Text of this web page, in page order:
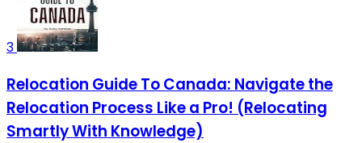
3
Relocation Guide To Canada: Navigate the
Relocation Process Like a Pro! (Relocating
Smartly With Knowledge)